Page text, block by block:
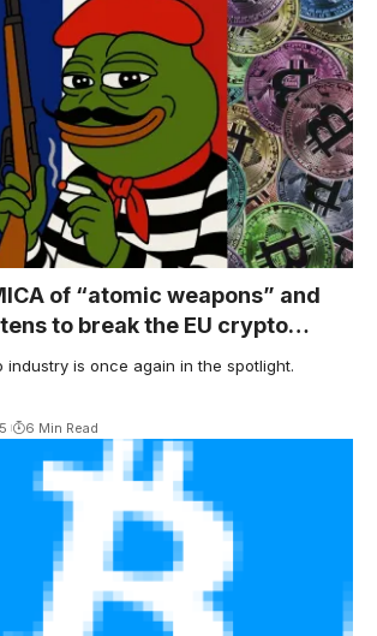
of “atomic weapons” and
to break the EU crypto
industry is once again in the spotlight.
6 Min Read